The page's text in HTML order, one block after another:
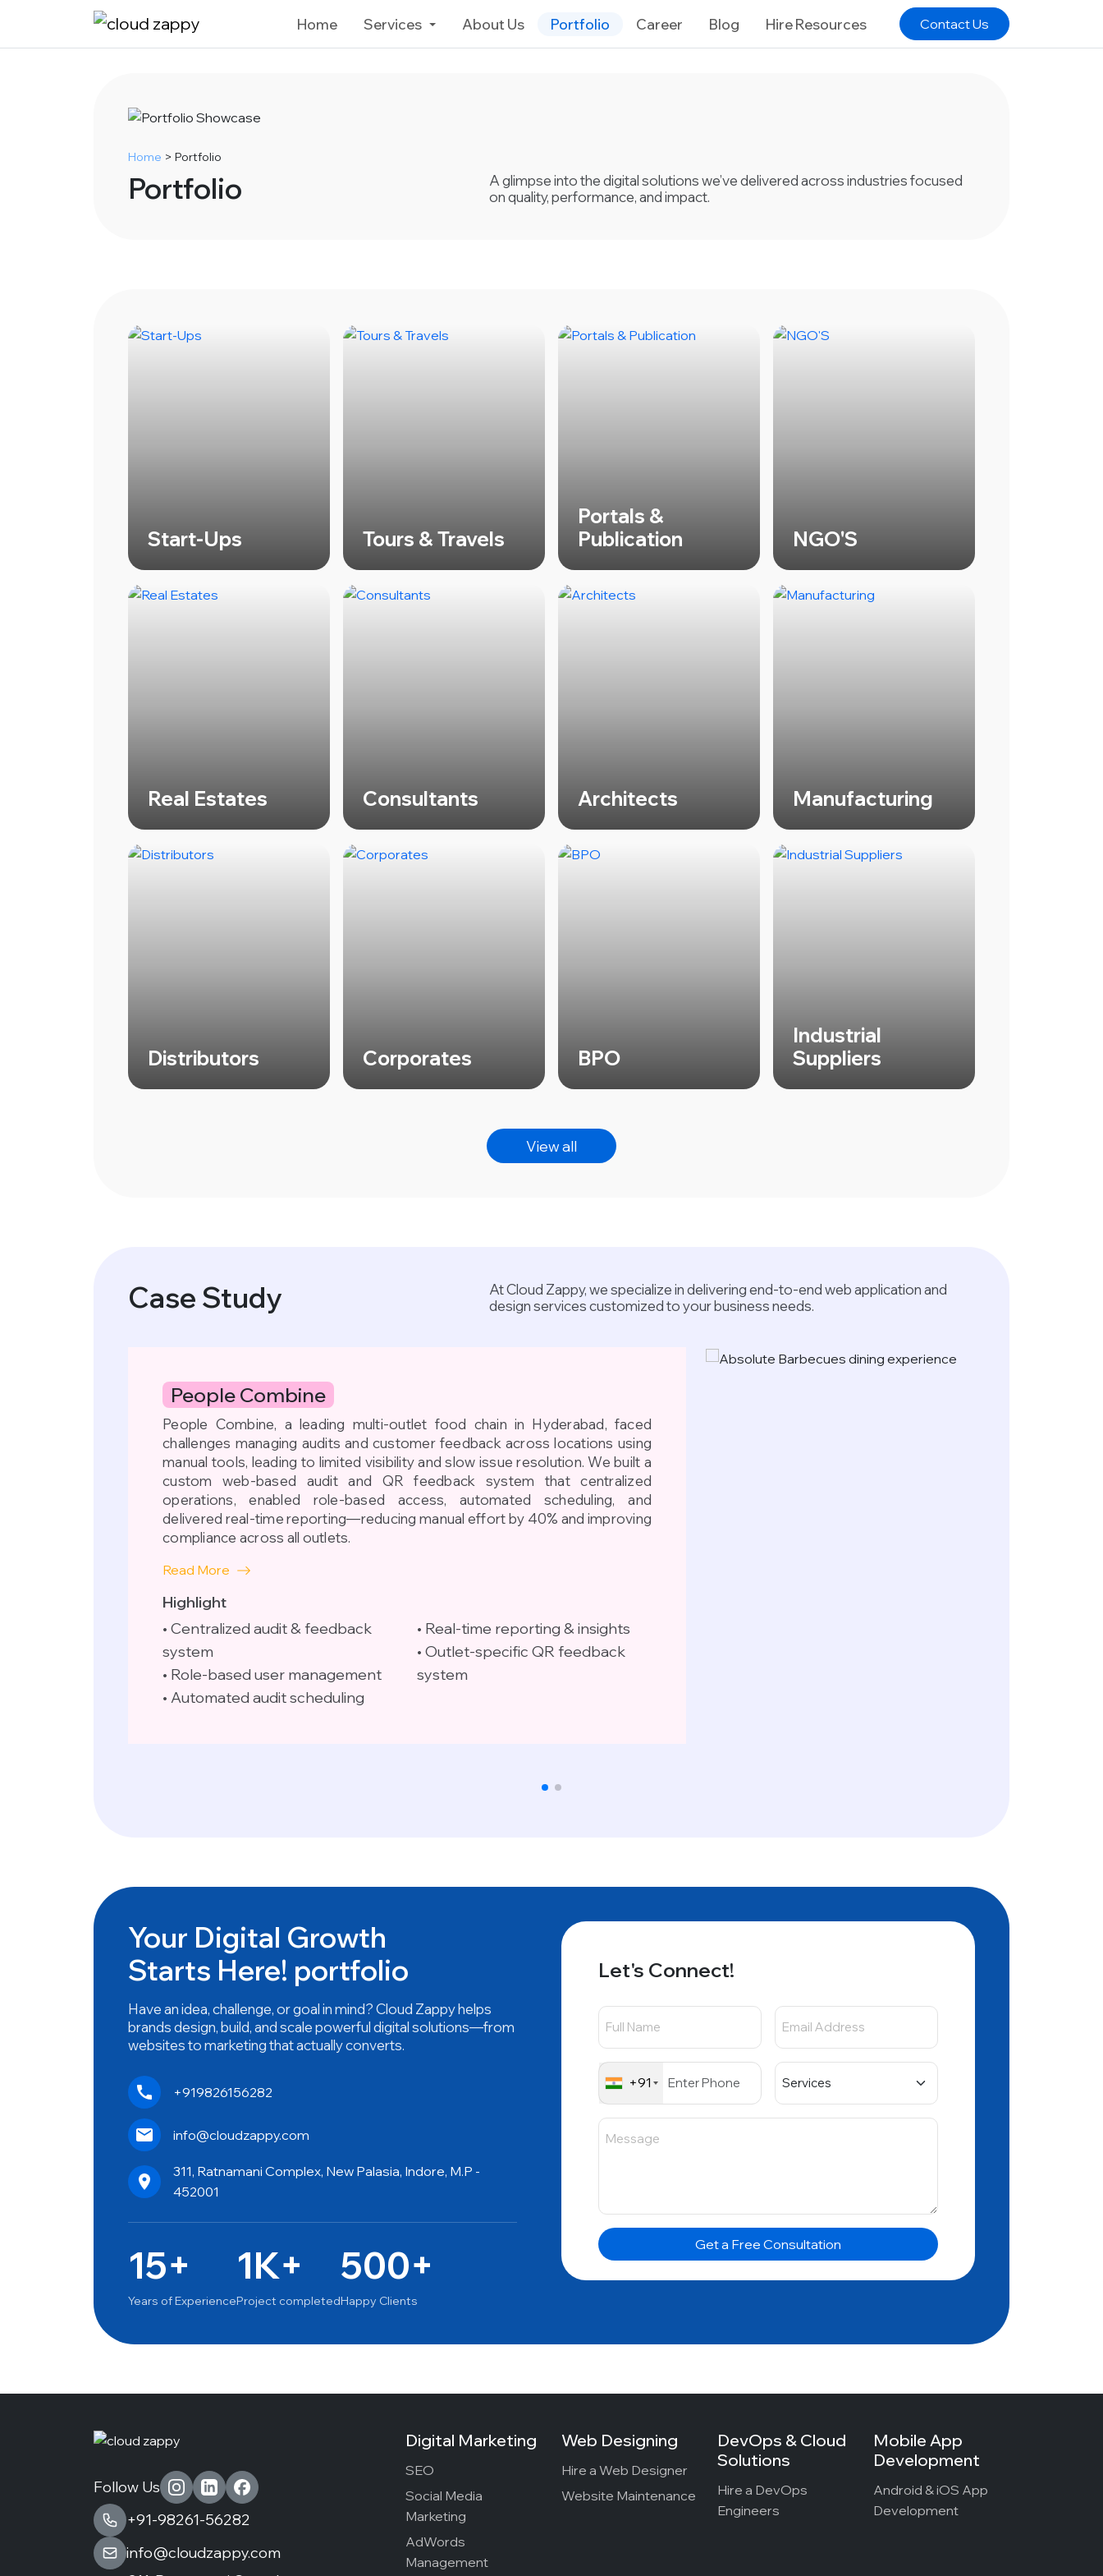
Home Services About Us Portfolio Career Blog Hire Resources Contact Us
Home > Portfolio
Portfolio
A glimpse into the digital solutions we’ve delivered across industries focused
on quality, performance, and impact.
Start-Ups Tours & Travels
Portals &
Publication
NGO'S
Real Estates Consultants Architects Manufacturing
Distributors Corporates BPO
Industrial
Suppliers
View all
Case Study
At Cloud Zappy, we specialize in delivering end-to-end web application and
design services customized to your business needs.
People Combine
People Combine, a leading multi-outlet food chain in Hyderabad, faced
challenges managing audits and customer feedback across locations using
manual tools, leading to limited visibility and slow issue resolution. We built a
custom web-based audit and QR feedback system that centralized
operations, enabled role-based access, automated scheduling, and
delivered real-time reporting—reducing manual effort by 40% and improving
compliance across all outlets.
Read More
Highlight
• Centralized audit & feedback
system
• Role-based user management
• Automated audit scheduling
• Real-time reporting & insights
• Outlet-specific QR feedback
system
Your Digital Growth
Starts Here! portfolio
Have an idea, challenge, or goal in mind? Cloud Zappy helps
brands design, build, and scale powerful digital solutions—from
websites to marketing that actually converts.
+919826156282
info@cloudzappy.com
311, Ratnamani Complex, New Palasia, Indore, M.P -
452001
15+
Years of Experience
1K+
Project completed
500+
Happy Clients
Let's Connect!
+91
Follow Us
+91-98261-56282
info@cloudzappy.com
Digital Marketing
SEO
Social Media
Marketing
AdWords
Management
Web Designing
Hire a Web Designer
Website Maintenance
DevOps & Cloud
Solutions
Hire a DevOps
Engineers
Mobile App
Development
Android & iOS App
Development